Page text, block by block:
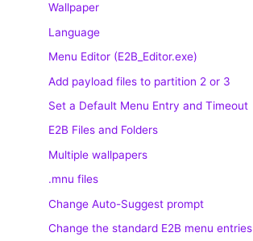
Wallpaper
Language
Menu Editor (E2B_Editor.exe)
Add payload files to partition 2 or 3
Set a Default Menu Entry and Timeout
E2B Files and Folders
Multiple wallpapers
.mnu files
Change Auto-Suggest prompt
Change the standard E2B menu entries